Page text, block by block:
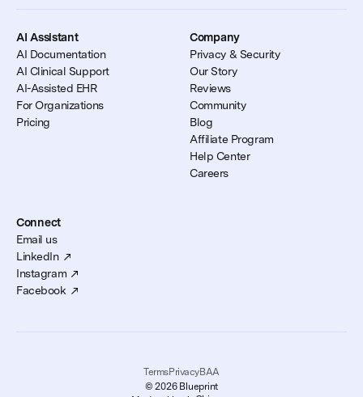
AI Assistant
AI Documentation
AI Clinical Support
AI-Assisted EHR
For Organizations
Pricing
Company
Privacy & Security
Our Story
Reviews
Community
Blog
Affiliate Program
Help Center
Careers
Connect
Email us
LinkedIn
Instagram
Facebook
© 2026 Blueprint
TermsPrivacyBAA